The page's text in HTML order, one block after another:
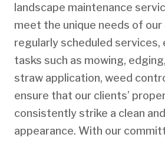
landscape maintenance
meet the unique needs of our
regularly scheduled services,
tasks such as mowing,
straw application, weed
ensure that our clients’
consistently strike a clean
appearance. With our